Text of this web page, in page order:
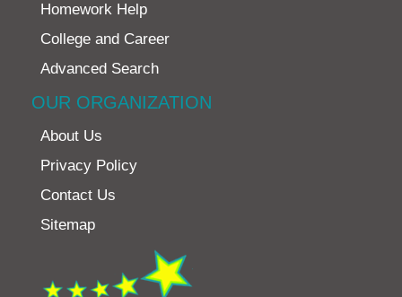
Homework Help
College and Career
Advanced Search
OUR ORGANIZATION
About Us
Privacy Policy
Contact Us
Sitemap